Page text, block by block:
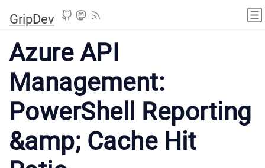
GripDev
Azure API
Management:
PowerShell Reporting
&amp; Cache Hit